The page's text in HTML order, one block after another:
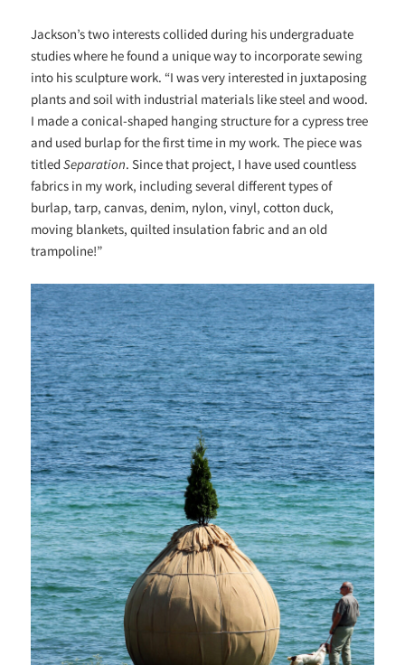
Jackson’s two interests collided during his undergraduate
studies where he found a unique way to incorporate sewing
into his sculpture work. “I was very interested in juxtaposing
plants and soil with industrial materials like steel and wood.
I made a conical-shaped hanging structure for a cypress tree
and used burlap for the first time in my work. The piece was
titledSeparation. Since that project, I have used countless
fabrics in my work, including several different types of
burlap, tarp, canvas, denim, nylon, vinyl, cotton duck,
moving blankets, quilted insulation fabric and an old
trampoline!”